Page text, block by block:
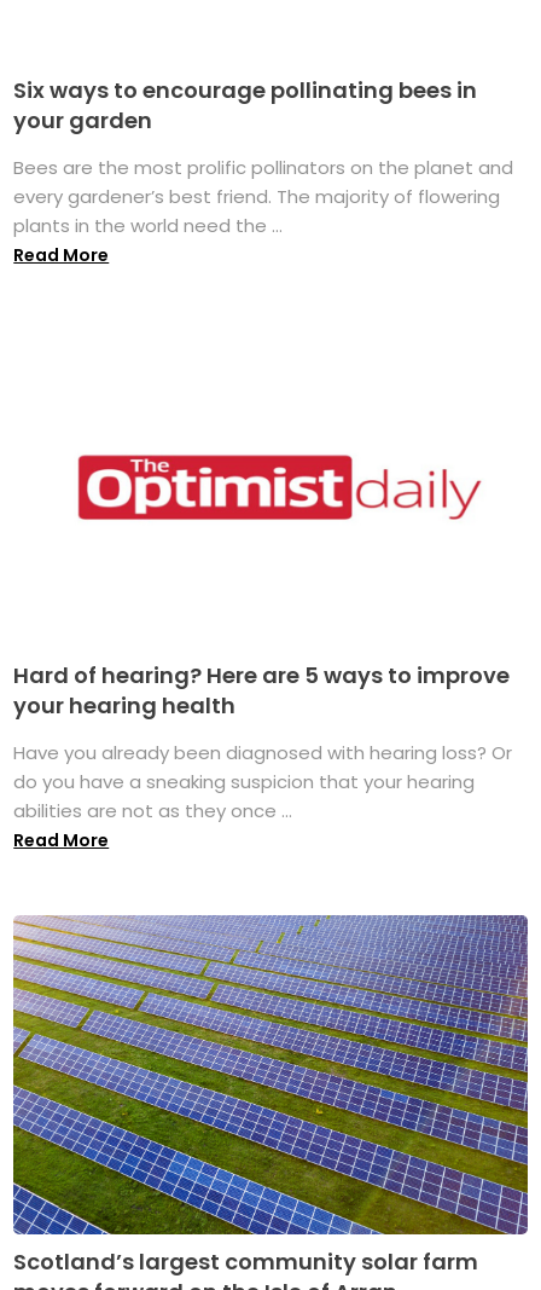
Six ways to encourage pollinating bees in
your garden
Bees are the most prolific pollinators on the planet and
every gardener’s best friend. The majority of flowering
plants in the world need the ...
Read More
Hard of hearing? Here are 5 ways to improve
your hearing health
Have you already been diagnosed with hearing loss? Or
do you have a sneaking suspicion that your hearing
abilities are not as they once ...
Read More
Scotland’s largest community solar farm